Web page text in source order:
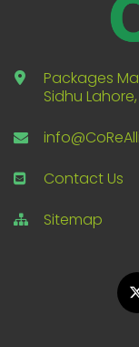
Packages
Sidhu
Contact Us
Sitemap